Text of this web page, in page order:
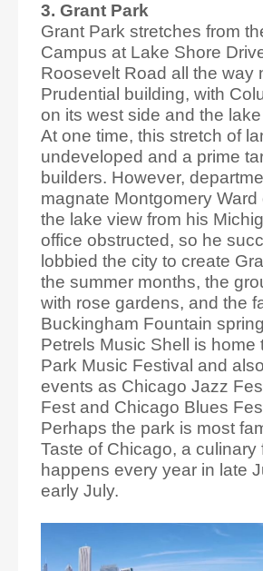
3. Grant Park
Grant Park stretches from
Campus at Lake Shore
Roosevelt Road all the way
Prudential building, with
on its west side and the
At one time, this stretch of
undeveloped and a prime
builders. However,
magnate Montgomery Ward
the lake view from his
office obstructed, so he
lobbied the city to create
the summer months, the
with rose gardens, and the
Buckingham Fountain
Petrels Music Shell is home
Park Music Festival and
events as Chicago Jazz
Fest and Chicago Blues
Perhaps the park is most
Taste of Chicago, a culinary
happens every year in late
early July.